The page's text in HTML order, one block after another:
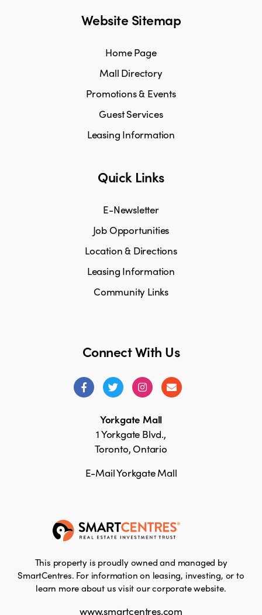
Connect With Us
Yorkgate Mall
1 Yorkgate Blvd.,
Toronto, Ontario
E-Mail Yorkgate Mall
Website Sitemap
Home Page
Mall Directory
Promotions & Events
Guest Services
Leasing Information
Quick Links
E-Newsletter
Job Opportunities
Location & Directions
Leasing Information
Community Links
This property is proudly owned and managed by
SmartCentres. For information on leasing, investing, or to
learn more about us visit our corporate website.
www.smartcentres.com